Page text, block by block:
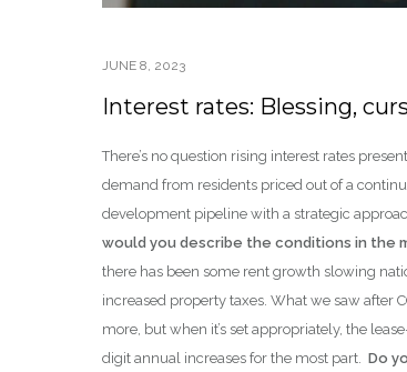
JUNE 8, 2023
Interest rates: Blessing,
There’s no question rising interest rates
demand from residents priced out of a
development pipeline with a strategic
would you describe the conditions in the
there has been some rent growth slowing
increased property taxes. What we saw after
more, but when it’s set appropriately, the
digit annual increases for the most part. Do